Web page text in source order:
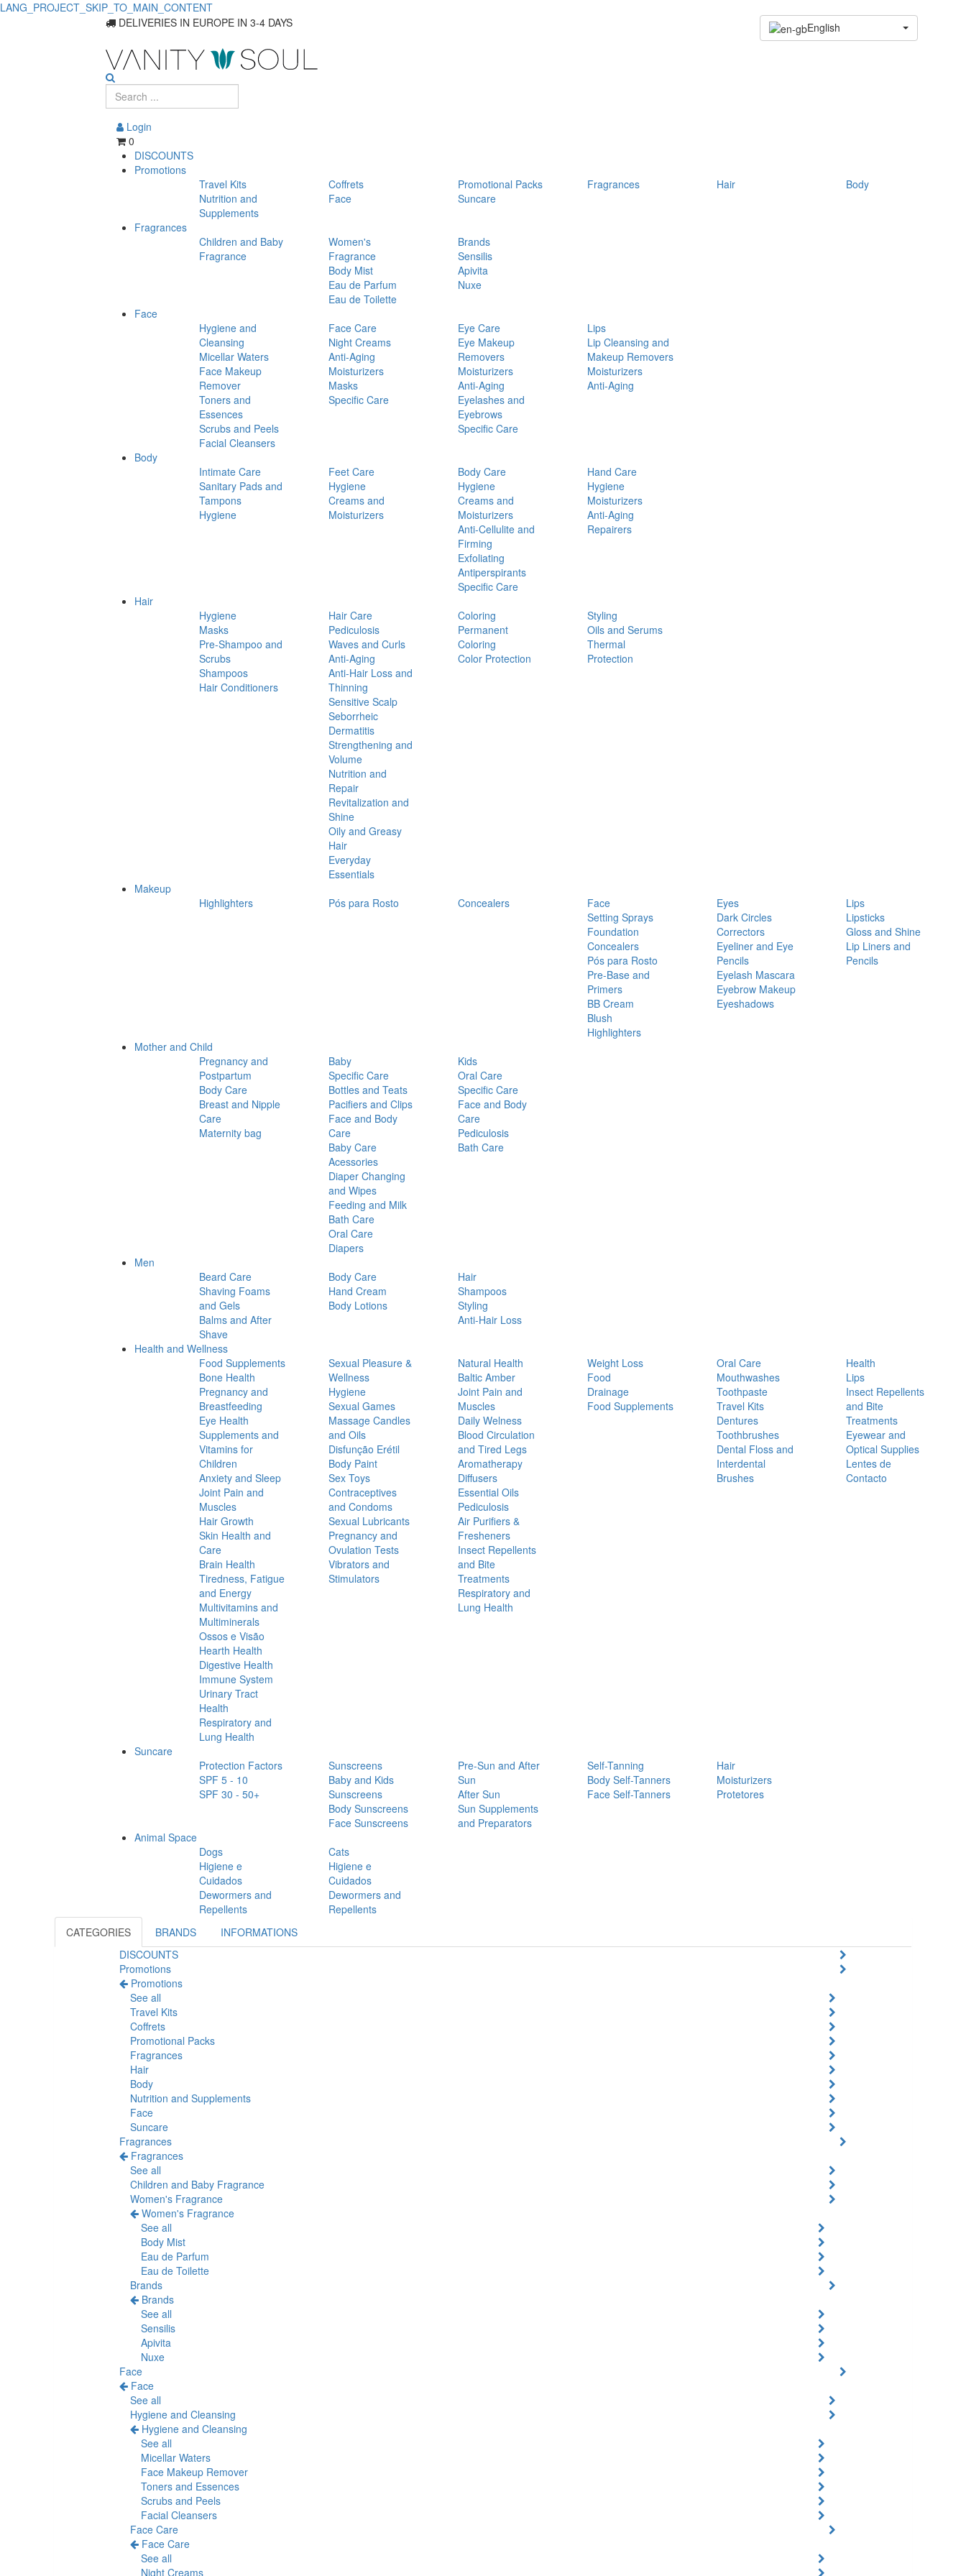
LANG_PROJECT_SKIP_TO_MAIN_CONTENT
DELIVERIES IN EUROPE IN 3-4 DAYS English
Login
0
DISCOUNTS
Promotions
Travel Kits
Coffrets Promotional Packs Fragrances Hair
Body
Nutrition and
Supplements
Face
Suncare
Fragrances
Children and Baby
Fragrance
Women's
Fragrance
Body Mist
Eau de Parfum
Eau de Toilette
Brands
Sensilis
Apivita
Nuxe
Face
Hygiene and
Cleansing
Micellar Waters
Face Makeup
Remover
Toners and
Essences
Scrubs and Peels
Facial Cleansers
Face Care
Night Creams
Anti-Aging
Moisturizers
Masks
Specific Care
Eye Care
Eye Makeup
Removers
Moisturizers
Anti-Aging
Eyelashes and
Eyebrows
Specific Care
Lips
Lip Cleansing and
Makeup Removers
Moisturizers
Anti-Aging
Body
Intimate Care
Sanitary Pads and
Tampons
Hygiene
Feet Care
Hygiene
Creams and
Moisturizers
Body Care
Hygiene
Creams and
Moisturizers
Anti-Cellulite and
Firming
Exfoliating
Antiperspirants
Specific Care
Hand Care
Hygiene
Moisturizers
Anti-Aging
Repairers
Hair
Hygiene
Masks
Pre-Shampoo and
Scrubs
Shampoos
Hair Conditioners
Hair Care
Pediculosis
Waves and Curls
Anti-Aging
Anti-Hair Loss and
Thinning
Sensitive Scalp
Seborrheic
Dermatitis
Strengthening and
Volume
Nutrition and
Repair
Revitalization and
Shine
Oily and Greasy
Hair
Everyday
Essentials
Coloring
Permanent
Coloring
Color Protection
Styling
Oils and Serums
Thermal
Protection
Makeup
Highlighters
Pós para Rosto Concealers
Face
Setting Sprays
Foundation
Concealers
Pós para Rosto
Pre-Base and
Primers
BB Cream
Blush
Highlighters
Eyes
Dark Circles
Correctors
Eyeliner and Eye
Pencils
Eyelash Mascara
Eyebrow Makeup
Eyeshadows
Lips
Lipsticks
Gloss and Shine
Lip Liners and
Pencils
Mother and Child
Pregnancy and
Postpartum
Body Care
Breast and Nipple
Care
Maternity bag
Baby
Specific Care
Bottles and Teats
Pacifiers and Clips
Face and Body
Care
Baby Care
Acessories
Diaper Changing
and Wipes
Feeding and Milk
Bath Care
Oral Care
Diapers
Kids
Oral Care
Specific Care
Face and Body
Care
Pediculosis
Bath Care
Men
Beard Care
Shaving Foams
and Gels
Balms and After
Shave
Body Care
Hand Cream
Body Lotions
Hair
Shampoos
Styling
Anti-Hair Loss
Health and Wellness
Food Supplements
Bone Health
Pregnancy and
Breastfeeding
Eye Health
Supplements and
Vitamins for
Children
Anxiety and Sleep
Joint Pain and
Muscles
Hair Growth
Skin Health and
Care
Brain Health
Tiredness, Fatigue
and Energy
Multivitamins and
Multiminerals
Ossos e Visão
Hearth Health
Digestive Health
Immune System
Urinary Tract
Health
Respiratory and
Lung Health
Sexual Pleasure &
Wellness
Hygiene
Sexual Games
Massage Candles
and Oils
Disfunção Erétil
Body Paint
Sex Toys
Contraceptives
and Condoms
Sexual Lubricants
Pregnancy and
Ovulation Tests
Vibrators and
Stimulators
Natural Health
Baltic Amber
Joint Pain and
Muscles
Daily Welness
Blood Circulation
and Tired Legs
Aromatherapy
Diffusers
Essential Oils
Pediculosis
Air Purifiers &
Fresheners
Insect Repellents
and Bite
Treatments
Respiratory and
Lung Health
Weight Loss
Food
Drainage
Food Supplements
Oral Care
Mouthwashes
Toothpaste
Travel Kits
Dentures
Toothbrushes
Dental Floss and
Interdental
Brushes
Health
Lips
Insect Repellents
and Bite
Treatments
Eyewear and
Optical Supplies
Lentes de
Contacto
Suncare
Protection Factors
SPF 5 - 10
SPF 30 - 50+
Sunscreens
Baby and Kids
Sunscreens
Body Sunscreens
Face Sunscreens
Pre-Sun and After
Sun
After Sun
Sun Supplements
and Preparators
Self-Tanning
Body Self-Tanners
Face Self-Tanners
Hair
Moisturizers
Protetores
Animal Space
Dogs
Higiene e
Cuidados
Dewormers and
Repellents
Cats
Higiene e
Cuidados
Dewormers and
Repellents
CATEGORIES
BRANDS
INFORMATIONS
DISCOUNTS
Promotions
Promotions
See all
Travel Kits
Coffrets
Promotional Packs
Fragrances
Hair
Body
Nutrition and Supplements
Face
Suncare
Fragrances
Fragrances
See all
Children and Baby Fragrance
Women's Fragrance
Women's Fragrance
See all
Body Mist
Eau de Parfum
Eau de Toilette
Brands
Brands
See all
Sensilis
Apivita
Nuxe
Face
Face
See all
Hygiene and Cleansing
Hygiene and Cleansing
See all
Micellar Waters
Face Makeup Remover
Toners and Essences
Scrubs and Peels
Facial Cleansers
Face Care
Face Care
See all
Night Creams